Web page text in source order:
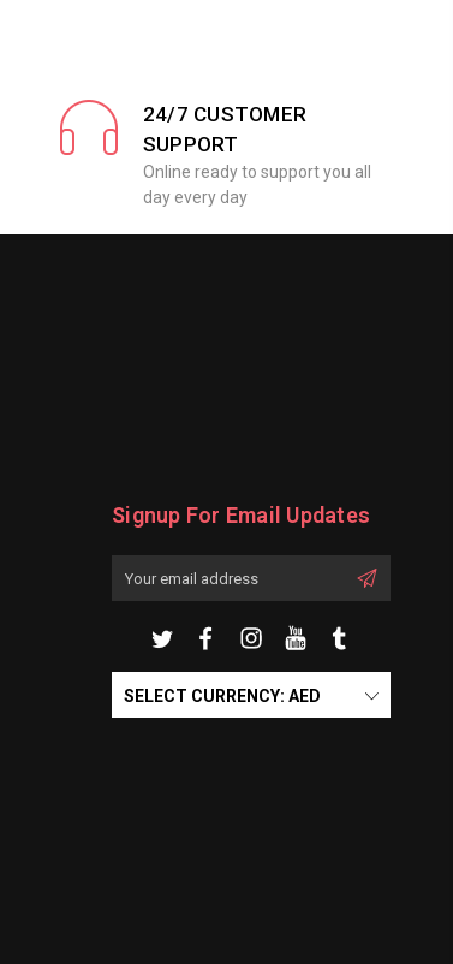
24/7 CUSTOMER
SUPPORT
Online ready to support you all
day every day
Signup For Email Updates
SELECT CURRENCY: AED